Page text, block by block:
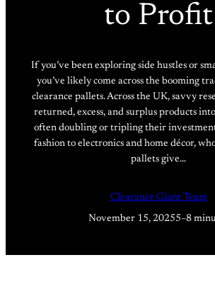
to Profit
If you’ve been exploring side hustles or
you’ve likely come across the booming
clearance pallets. Across the UK, savvy
returned, excess, and surplus products
often doubling or tripling their
fashion to electronics and home décor,
pallets give…
Clearance Giant Team
November 15, 20255–8